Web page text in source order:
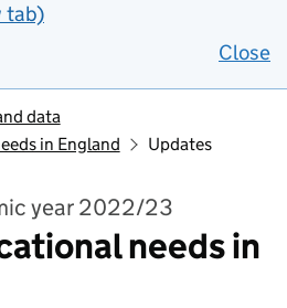
tab)
Close
data
in England
Updates
year 2022/23
needs in